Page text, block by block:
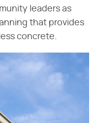
leaders as
that provides
concrete.